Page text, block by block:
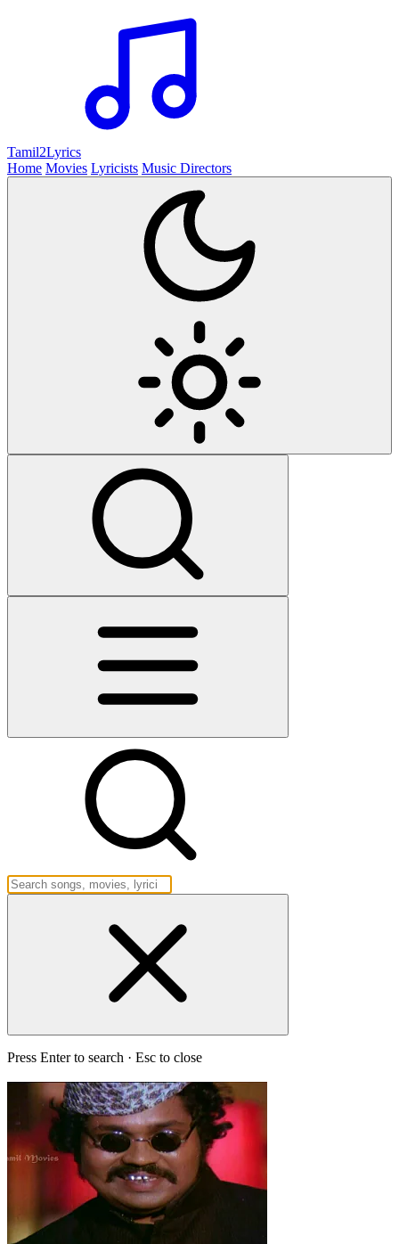
Tamil2Lyrics
Home Movies Lyricists Music Directors
Press Enter to search · Esc to close